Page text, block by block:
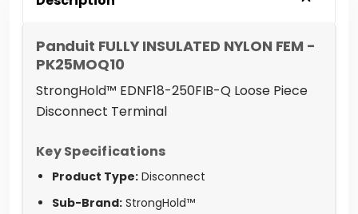
Panduit FULLY INSULATED NYLON FEM -
PK25MOQ10
StrongHold™ EDNF18-250FIB-Q Loose Piece
Disconnect Terminal
Key Specifications
Product Type: Disconnect
Sub-Brand: StrongHold™